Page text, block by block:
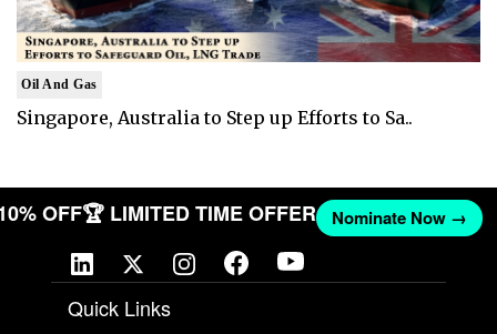
Oil And Gas
Singapore, Australia to Step up Efforts to Sa..
OFF🏆 LIMITED TIME OFFER Nominate Now →
Quick Links